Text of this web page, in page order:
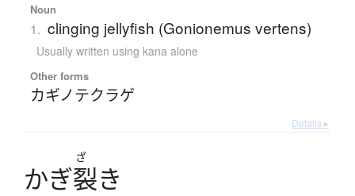
Noun
1. clinging jellyfish (Gonionemus vertens)
Usually written using kana alone
Other forms
カギノテクラゲ
Details ▸
ざ
かぎ裂き